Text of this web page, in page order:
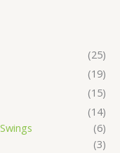
(25)
(19)
(15)
(14)
(6)
(3)